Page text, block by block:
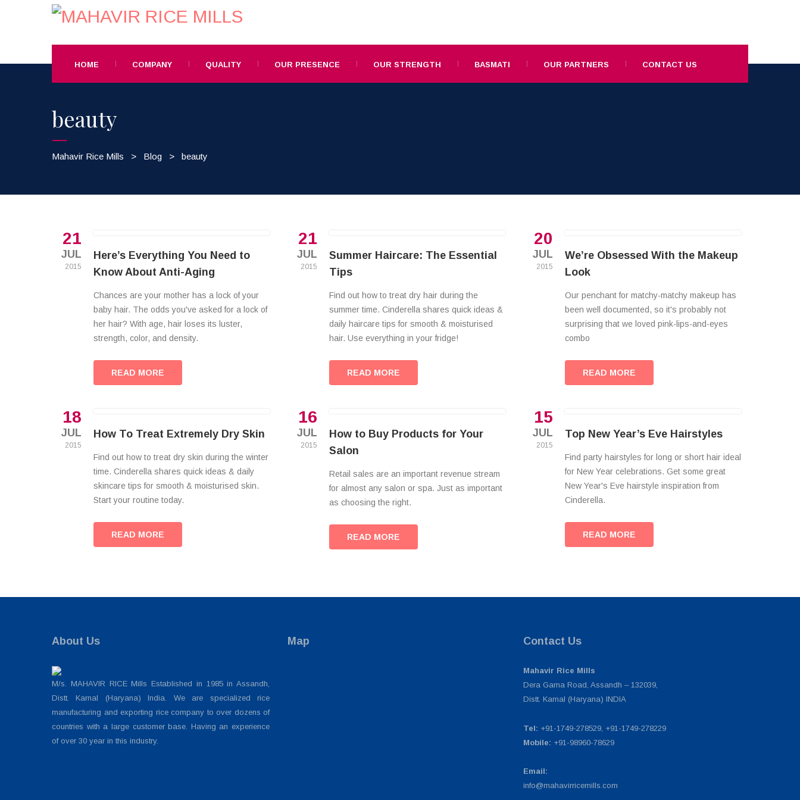
HOME COMPANY QUALITY OUR PRESENCE OUR STRENGTH BASMATI OUR PARTNERS CONTACT US
beauty
Mahavir Rice Mills > Blog > beauty
21
JUL
2015
Here’s Everything You Need to
Know About Anti-Aging
Chances are your mother has a lock of your
baby hair. The odds you've asked for a lock of
her hair? With age, hair loses its luster,
strength, color, and density.
READ MORE
21
JUL
2015
Summer Haircare: The Essential
Tips
Find out how to treat dry hair during the
summer time. Cinderella shares quick ideas &
daily haircare tips for smooth & moisturised
hair. Use everything in your fridge!
READ MORE
20
JUL
2015
We’re Obsessed With the Makeup
Look
Our penchant for matchy-matchy makeup has
been well documented, so it's probably not
surprising that we loved pink-lips-and-eyes
combo
READ MORE
18
JUL
2015
How To Treat Extremely Dry Skin
Find out how to treat dry skin during the winter
time. Cinderella shares quick ideas & daily
skincare tips for smooth & moisturised skin.
Start your routine today.
READ MORE
16
JUL
2015
How to Buy Products for Your
Salon
Retail sales are an important revenue stream
for almost any salon or spa. Just as important
as choosing the right.
READ MORE
15
JUL
2015
Top New Year’s Eve Hairstyles
Find party hairstyles for long or short hair ideal
for New Year celebrations. Get some great
New Year's Eve hairstyle inspiration from
Cinderella.
READ MORE
About Us
M/s. MAHAVIR RICE Mills Established in 1985 in Assandh,
Distt. Karnal (Haryana) India. We are specialized rice
manufacturing and exporting rice company to over dozens of
countries with a large customer base. Having an experience
of over 30 year in this industry.
Map Contact Us
Mahavir Rice Mills
Dera Gama Road, Assandh – 132039,
Distt. Karnal (Haryana) INDIA
Tel: +91-1749-278529, +91-1749-278229
Mobile: +91-98960-78629
Email:
info@mahavirricemills.com